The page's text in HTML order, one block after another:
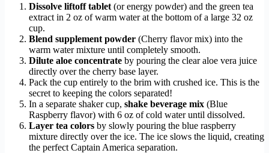
Dissolve liftoff tablet (or energy powder) and the green tea
extract in 2 oz of warm water at the bottom of a large 32 oz
cup.
Blend supplement powder (Cherry flavor mix) into the
warm water mixture until completely smooth.
Dilute aloe concentrate by pouring the clear aloe vera juice
directly over the cherry base layer.
Pack the cup entirely to the brim with crushed ice. This is the
secret to keeping the colors separated!
In a separate shaker cup, shake beverage mix (Blue
Raspberry flavor) with 6 oz of cold water until dissolved.
Layer tea colors by slowly pouring the blue raspberry
mixture directly over the ice. The ice slows the liquid, creating
the perfect Captain America separation.